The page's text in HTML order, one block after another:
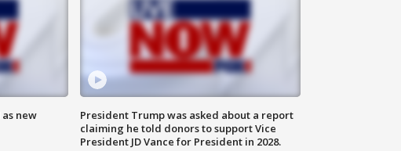
new
President Trump was asked about a report
claiming he told donors to support Vice
President JD Vance for President in 2028.